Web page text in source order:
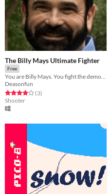
The Billy Mays Ultimate Fighter
Free
You are Billy Mays. You fight the demons who are lead by Anthony Sullivan.
Deasonfun
Rated 4.0 out of 5 stars
(3total ratings
)
Shooter